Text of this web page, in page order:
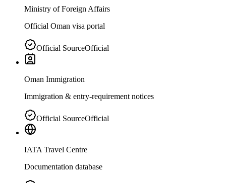
Ministry of Foreign Affairs
Official Oman visa portal
Official SourceOfficial
Oman Immigration
Immigration & entry-requirement notices
Official SourceOfficial
IATA Travel Centre
Documentation database